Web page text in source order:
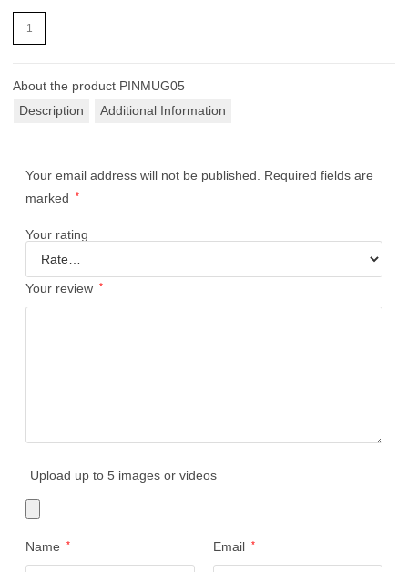
About the product PINMUG05
Description
Additional Information
Your email address will not be published.
Required fields are
marked
*
Your rating
Your review *
Upload up to 5 images or videos
Name * Email *